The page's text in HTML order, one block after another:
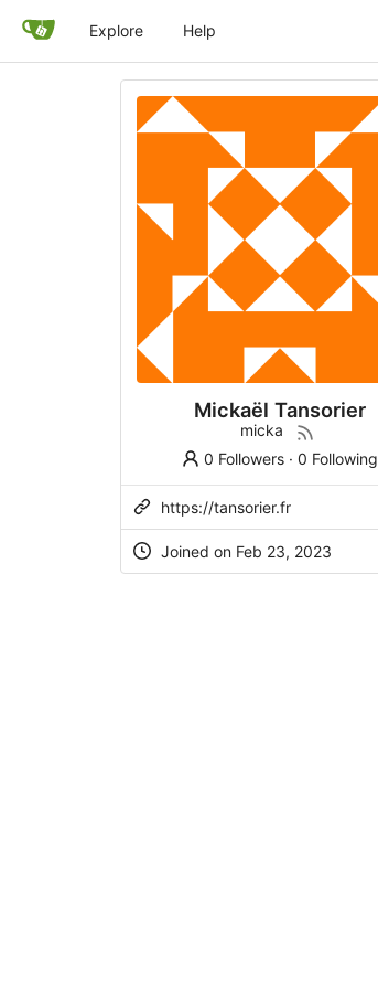
Explore Help
Mickaël Tansorier
micka
0 Followers ·0 Following
https://tansorier.fr
Joined on Feb 23, 2023